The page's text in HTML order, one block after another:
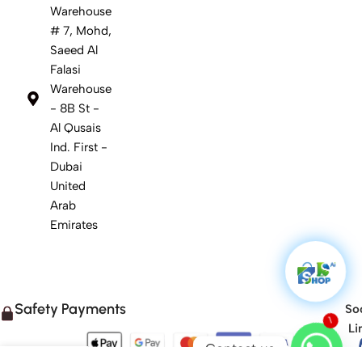
Warehouse
# 7, Mohd,
Saeed Al
Falasi
Warehouse
- 8B St -
Al Qusais
Ind. First -
Dubai
United
Arab
Emirates
Safety Payments
1